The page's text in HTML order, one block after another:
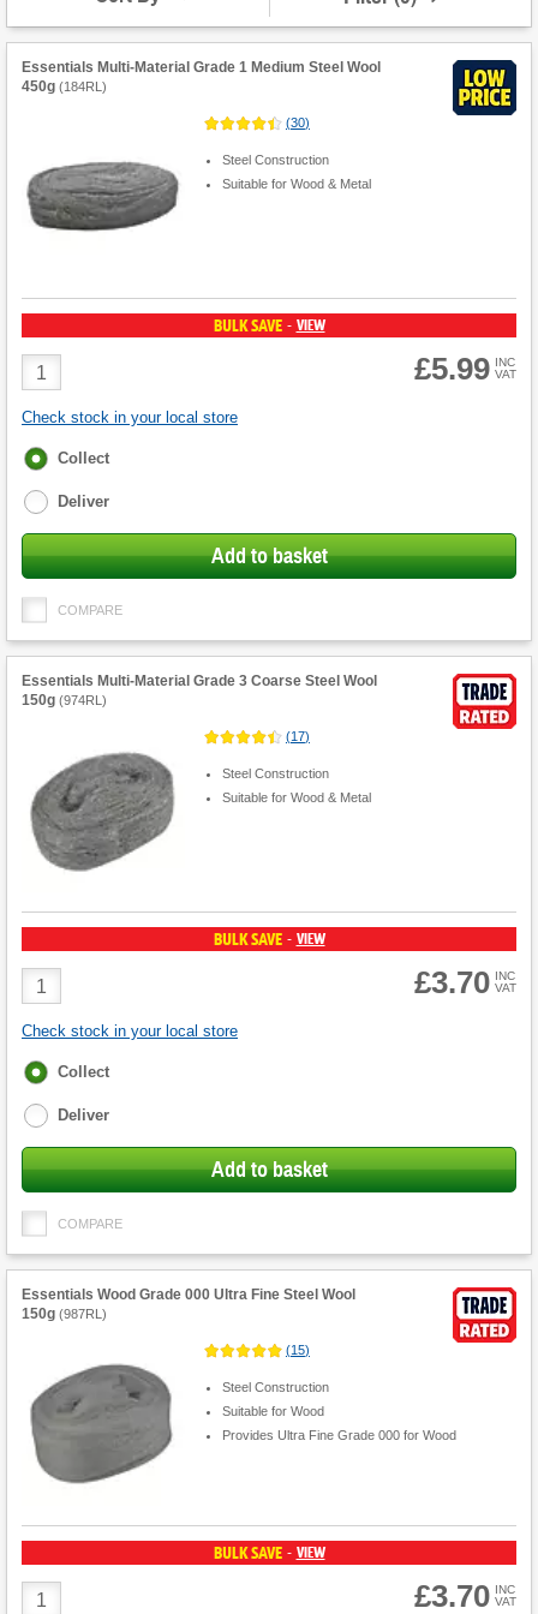
Essentials Multi-Material Grade 1 Medium Steel Wool
450g (184RL )
(30)
Steel Construction
Suitable for Wood & Metal
BULK SAVE - VIEW
Product
Quantity
£5.99 INC
VAT
Check stock in your local store
Fulfilment
Collect
Deliver
Add to basket
COMPARE
Essentials Multi-Material Grade 3 Coarse Steel Wool
150g (974RL )
(17)
Steel Construction
Suitable for Wood & Metal
BULK SAVE - VIEW
Product
Quantity
£3.70 INC
VAT
Check stock in your local store
Fulfilment
Collect
Deliver
Add to basket
COMPARE
Essentials Wood Grade 000 Ultra Fine Steel Wool
150g (987RL )
(15)
Steel Construction
Suitable for Wood
Provides Ultra Fine Grade 000 for Wood
BULK SAVE - VIEW
Product
£3.70 INC
VAT